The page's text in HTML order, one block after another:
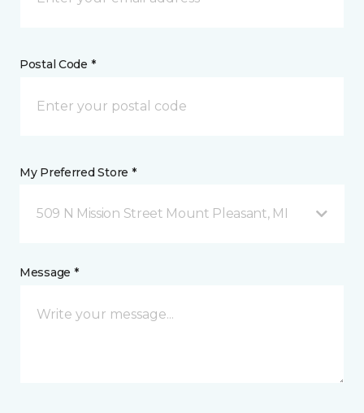
Postal Code *
My Preferred Store *
509 N Mission Street Mount Pleasant, MI
Message *